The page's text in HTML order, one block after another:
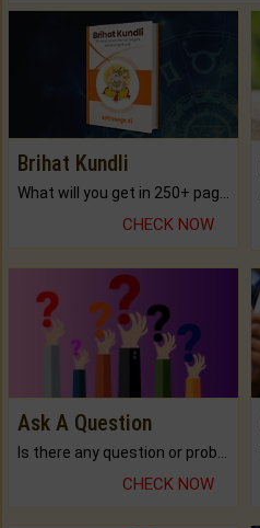
Brihat Kundli
CHECK NOW
Ask A Question
CHECK NOW